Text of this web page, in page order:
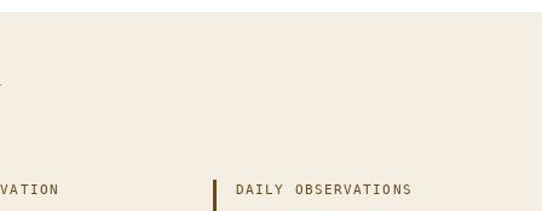
DAILY OBSERVATIONS